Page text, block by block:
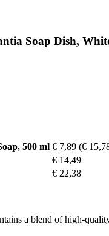
Soap Dish,
500 ml € 7,89 (€
€ 14,49
€ 22,38
a blend of high-